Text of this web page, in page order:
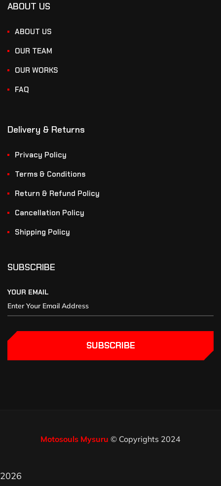
ABOUT US
ABOUT US
OUR TEAM
OUR WORKS
FAQ
Delivery & Returns
Privacy Policy
Terms & Conditions
Return & Refund Policy
Cancellation Policy
Shipping Policy
SUBSCRIBE
YOUR EMAIL
SUBSCRIBE
Motosouls Mysuru © Copyrights 2024
2026